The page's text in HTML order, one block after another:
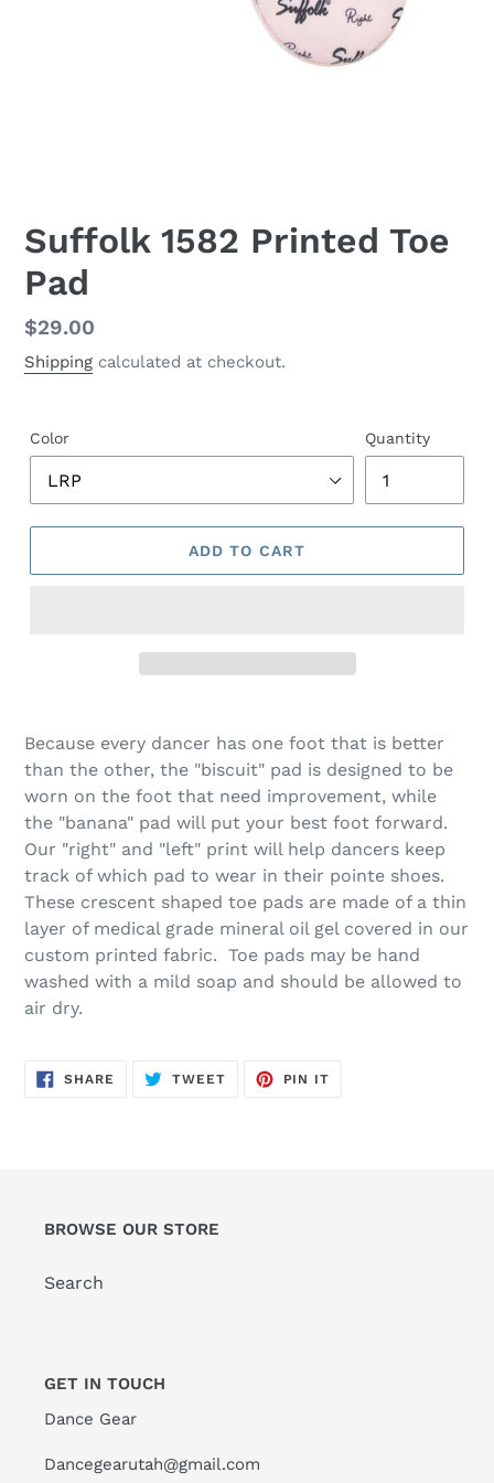
Suffolk 1582 Printed Toe
Pad
Regular
price
$29.00
Shipping calculated at checkout.
Color Quantity
ADD TO CART
Because every dancer has one foot that is better
than the other, the "biscuit" pad is designed to be
worn on the foot that need improvement, while
the "banana" pad will put your best foot forward.
Our "right" and "left" print will help dancers keep
track of which pad to wear in their pointe shoes.
These crescent shaped toe pads are made of a thin
layer of medical grade mineral oil gel covered in our
custom printed fabric. Toe pads may be hand
washed with a mild soap and should be allowed to
air dry.
SHARE SHARE
TWEETTWEET
PIN IT
BROWSE OUR STORE
Search
GET IN TOUCH
Dance Gear
Dancegearutah@gmail.com